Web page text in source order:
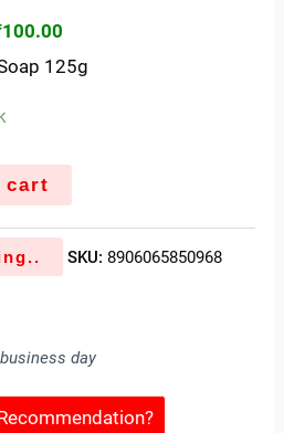
100.00
125g
cart
SKU: 8906065850968
day